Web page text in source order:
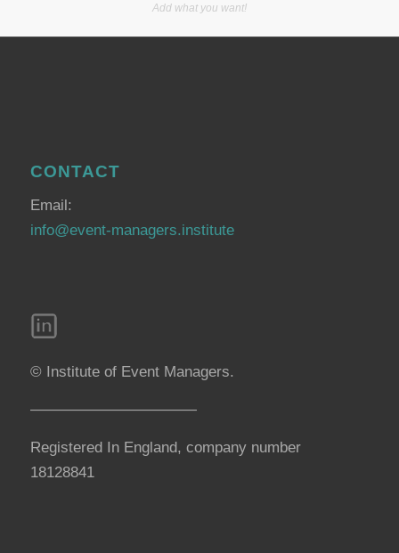
Add what you want!
CONTACT
Email:
info@event-managers.institute
© Institute of Event Managers.
———————————
Registered In England, company number
18128841